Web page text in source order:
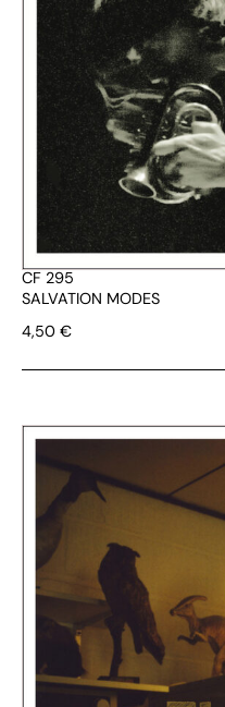
CF 295
SALVATION MODES
4,50 €